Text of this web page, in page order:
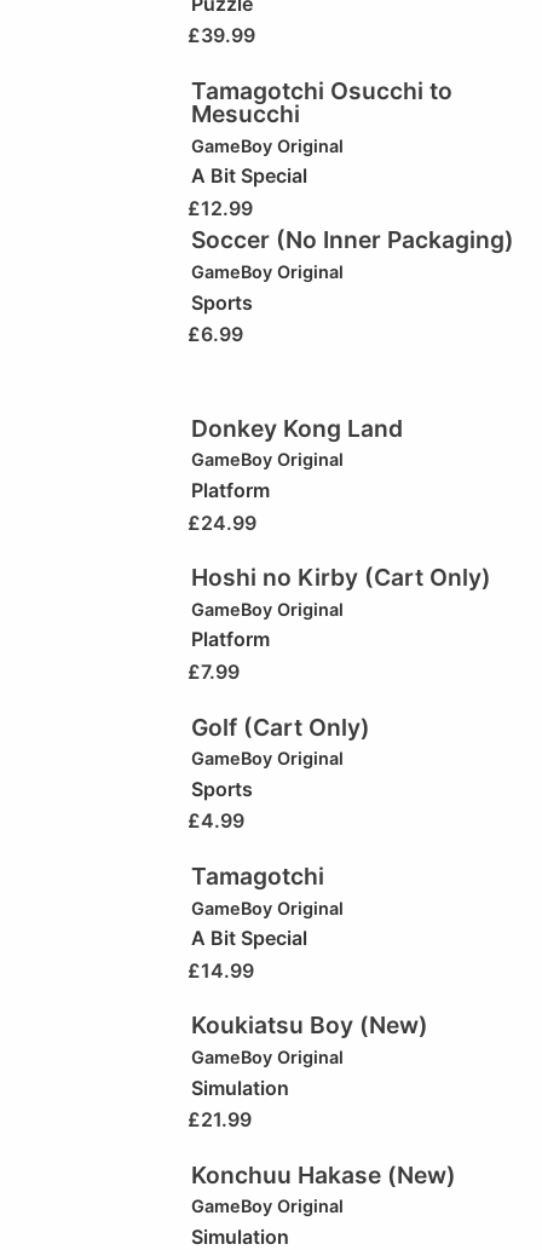
£39.99
Tamagotchi Osucchi to
Mesucchi
GameBoy Original
A Bit Special
£12.99
Soccer (No Inner Packaging)
GameBoy Original
Sports
£6.99
Donkey Kong Land
GameBoy Original
Platform
£24.99
Hoshi no Kirby (Cart Only)
GameBoy Original
Platform
£7.99
Golf (Cart Only)
GameBoy Original
Sports
£4.99
Tamagotchi
GameBoy Original
A Bit Special
£14.99
Koukiatsu Boy (New)
GameBoy Original
Simulation
£21.99
Konchuu Hakase (New)
GameBoy Original
Simulation